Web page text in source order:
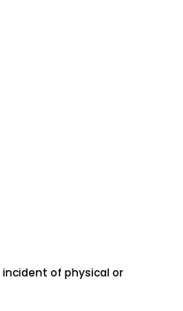
of physical or